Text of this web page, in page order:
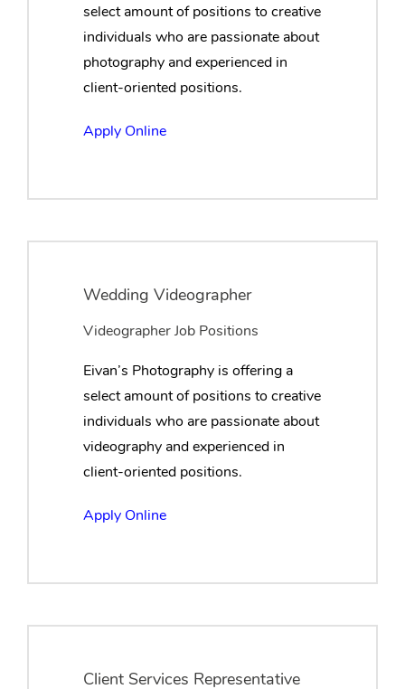
select amount of positions to creative
individuals who are passionate about
photography and experienced in
client-oriented positions.
Apply Online
Wedding Videographer
Videographer Job Positions
Eivan’s Photography is offering a
select amount of positions to creative
individuals who are passionate about
videography and experienced in
client-oriented positions.
Apply Online
Client Services Representative